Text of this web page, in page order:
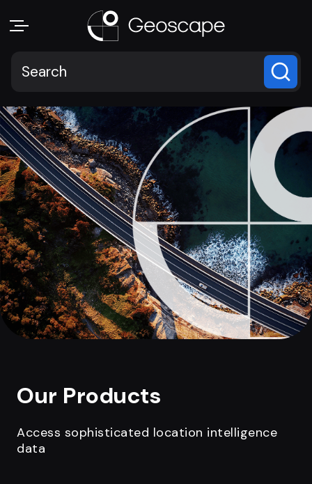
Our Products
Access sophisticated location intelligence
data